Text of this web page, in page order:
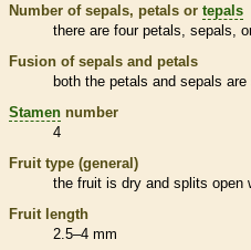
Number of sepals, petals or tepals
there are four petals, sepals,
Fusion of sepals and petals
both the petals and sepals
Stamen number
4
Fruit type (general)
the fruit is dry and splits open
Fruit length
2.5–4 mm